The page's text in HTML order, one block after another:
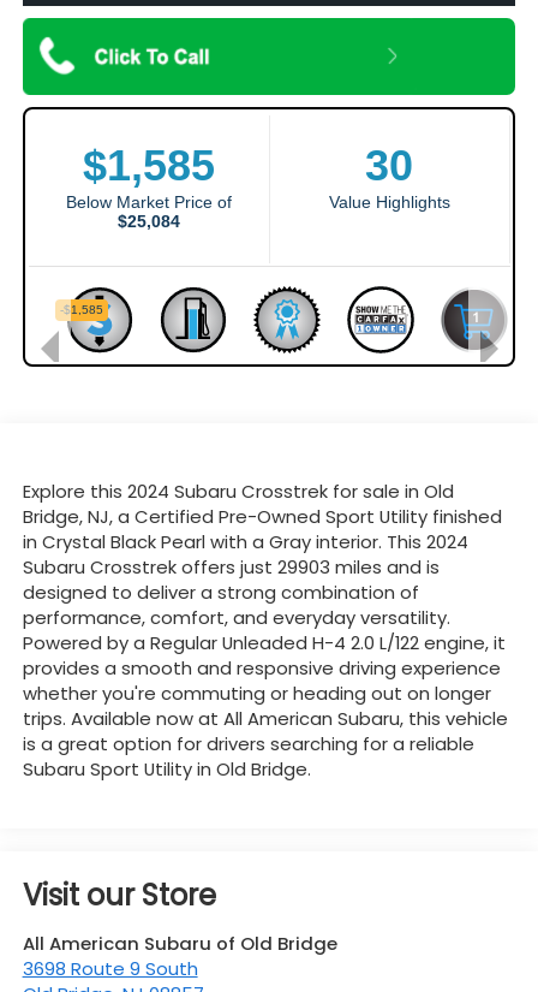
Explore this 2024 Subaru Crosstrek for sale in Old
Bridge, NJ, a Certified Pre-Owned Sport Utility finished
in Crystal Black Pearl with a Gray interior. This 2024
Subaru Crosstrek offers just 29903 miles and is
designed to deliver a strong combination of
performance, comfort, and everyday versatility.
Powered by a Regular Unleaded H-4 2.0 L/122 engine, it
provides a smooth and responsive driving experience
whether you're commuting or heading out on longer
trips. Available now at All American Subaru, this vehicle
is a great option for drivers searching for a reliable
Subaru Sport Utility in Old Bridge.
Visit our Store
All American Subaru of Old Bridge
3698 Route 9 South